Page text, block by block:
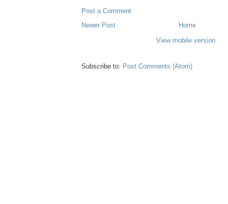
Post a Comment
Newer Post
Home
View mobile version
Subscribe to: Post Comments (Atom)